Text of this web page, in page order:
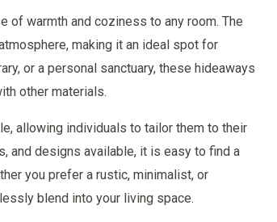
warmth and coziness to any room. The
making it an ideal spot for
or a personal sanctuary, these hideaways
other materials.
allowing individuals to tailor them to their
and designs available, it is easy to find a
you prefer a rustic, minimalist, or
blend into your living space.